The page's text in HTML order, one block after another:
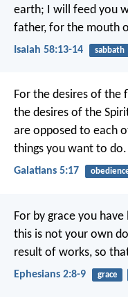
earth; I will feed you
father, for the mouth
Isaiah 58:13-14 sabbath
For the desires of the
the desires of the
are opposed to each
things you want to do.
Galatians 5:17
For by grace you
this is not your own
result of works, so
Ephesians 2:8-9 grace